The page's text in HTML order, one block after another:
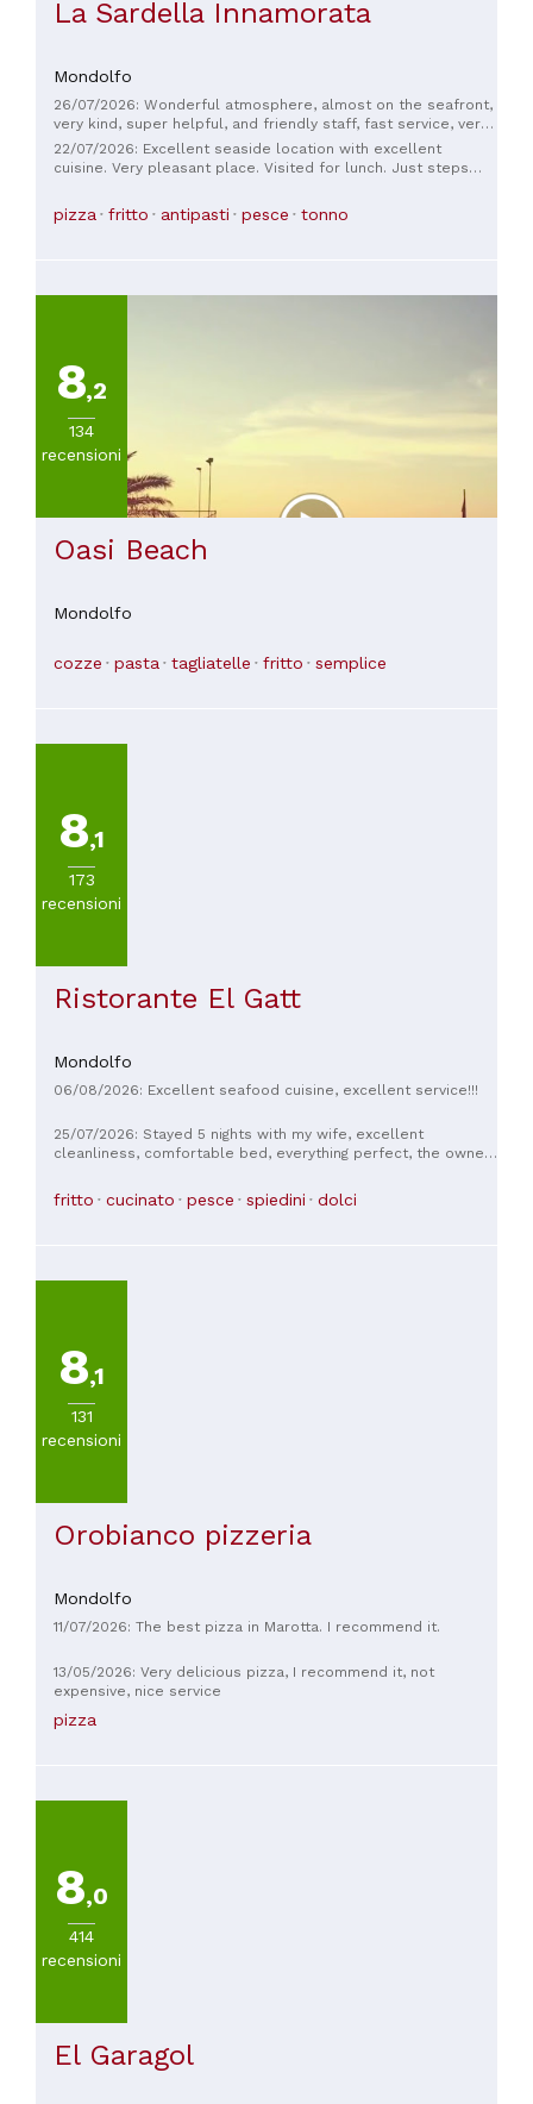
La Sardella Innamorata
Mondolfo
26/07/2026: Wonderful atmosphere, almost on the seafront,
very kind, super helpful, and friendly staff, fast service, very
good food. By the way, I thank the restaurant for making me
the tomato gnocchi (excellent!), the people I was with really
enjoyed the pizza, and the delicious desserts too!! We'll
experience 🫶🏻
22/07/2026: Excellent seaside location with excellent
cuisine. Very pleasant place. Visited for lunch. Just steps
Excellent value for money. Highly recommended.
pizza fritto antipasti pesce tonno
8,2
134
recensioni
Oasi Beach
Mondolfo
cozze pasta tagliatelle fritto semplice
8,1
173
recensioni
Ristorante El Gatt
Mondolfo
06/08/2026: Excellent seafood cuisine, excellent service!!!
25/07/2026: Stayed 5 nights with my wife, excellent
cleanliness, comfortable bed, everything perfect, the owner
you for the stay, plus we ate at their restaurant, the fish was
top notch 🐟
fritto cucinato pesce spiedini dolci
8,1
131
recensioni
Orobianco pizzeria
Mondolfo
11/07/2026: The best pizza in Marotta. I recommend it.
13/05/2026: Very delicious pizza, I recommend it, not
expensive, nice service
pizza
8,0
414
recensioni
El Garagol